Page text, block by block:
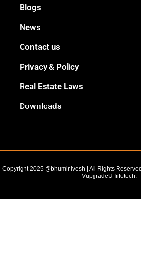
Blogs
News
Contact us
Privacy & Policy
Real Estate Laws
Downloads
Copyright 2025 @bhuminivesh | All Rights
VupgradeU Infotech. ​